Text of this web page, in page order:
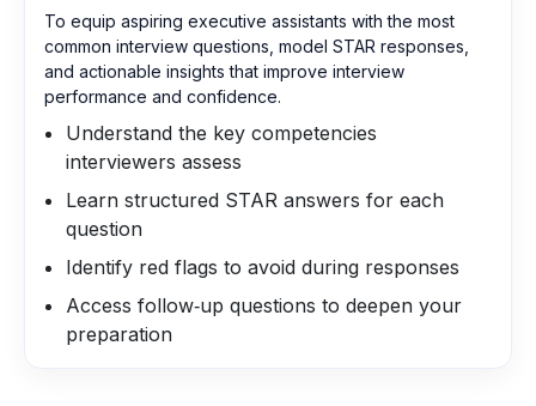
To equip aspiring executive assistants with the most
common interview questions, model STAR responses,
and actionable insights that improve interview
performance and confidence.
Understand the key competencies
interviewers assess
Learn structured STAR answers for each
question
Identify red flags to avoid during responses
Access follow‑up questions to deepen your
preparation